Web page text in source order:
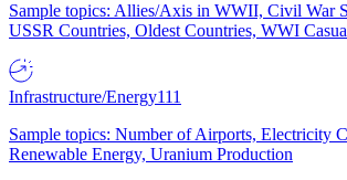
Sample topics: Allies/Axis in WWII, Civil War
USSR Countries, Oldest Countries, WWI
Infrastructure/Energy111
Sample topics: Number of Airports, Electricity
Renewable Energy, Uranium Production